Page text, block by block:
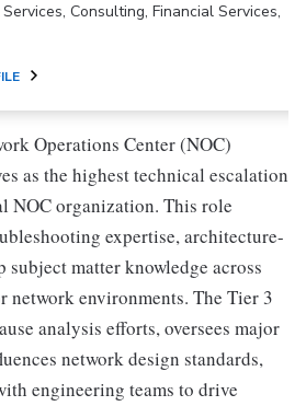
Consulting, Financial Services,
Operations Center (NOC)
as the highest technical escalation
NOC organization. This role
expertise, architecture-
subject matter knowledge across
network environments. The Tier 3
analysis efforts, oversees major
network design standards,
engineering teams to drive